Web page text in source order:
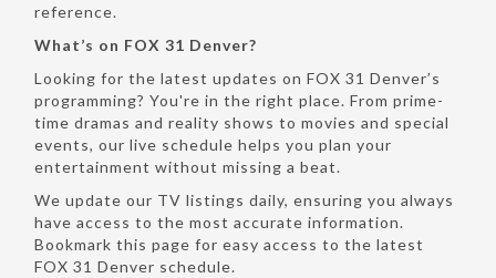
reference.
What’s on FOX 31 Denver?
Looking for the latest updates on FOX 31 Denver’s
programming? You're in the right place. From prime-
time dramas and reality shows to movies and special
events, our live schedule helps you plan your
entertainment without missing a beat.
We update our TV listings daily, ensuring you always
have access to the most accurate information.
Bookmark this page for easy access to the latest
FOX 31 Denver schedule.